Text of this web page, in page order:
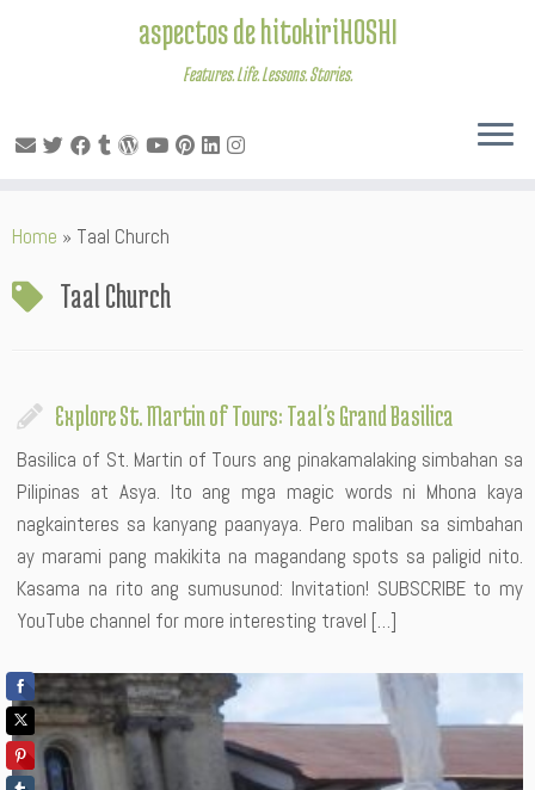
to
aspectos de hitokiriHOSHI
Features. Life. Lessons. Stories.
Home » Taal Church
Taal Church
Explore St. Martin of Tours: Taal’s Grand Basilica
Basilica of St. Martin of Tours ang pinakamalaking simbahan sa
Pilipinas at Asya. Ito ang mga magic words ni Mhona kaya
nagkainteres sa kanyang paanyaya. Pero maliban sa simbahan
ay marami pang makikita na magandang spots sa paligid nito.
Kasama na rito ang sumusunod: Invitation! SUBSCRIBE to my
YouTube channel for more interesting travel […]